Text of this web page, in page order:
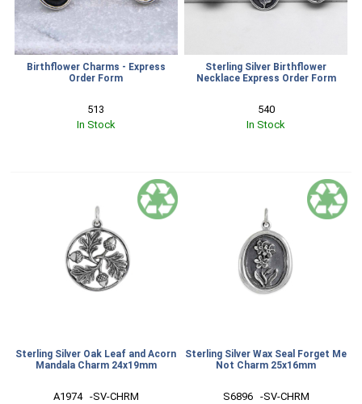
Birthflower Charms - Express
Order Form
513
In Stock
Sterling Silver Birthflower
Necklace Express Order Form
540
In Stock
Sterling Silver Oak Leaf and Acorn
Mandala Charm 24x19mm
A1974   -SV-CHRM
Sterling Silver Wax Seal Forget Me
Not Charm 25x16mm
S6896   -SV-CHRM